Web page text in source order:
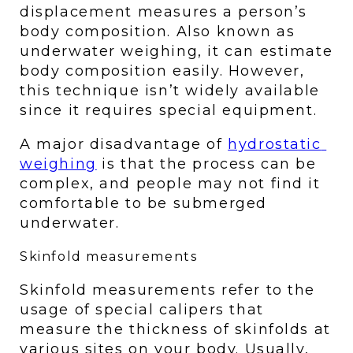
displacement measures a person’s
body composition. Also known as
underwater weighing, it can estimate
body composition easily. However,
this technique isn’t widely available
since it requires special equipment.
A major disadvantage of hydrostatic
weighing is that the process can be
complex, and people may not find it
comfortable to be submerged
underwater.
Skinfold measurements
Skinfold measurements refer to the
usage of special calipers that
measure the thickness of skinfolds at
various sites on your body. Usually,